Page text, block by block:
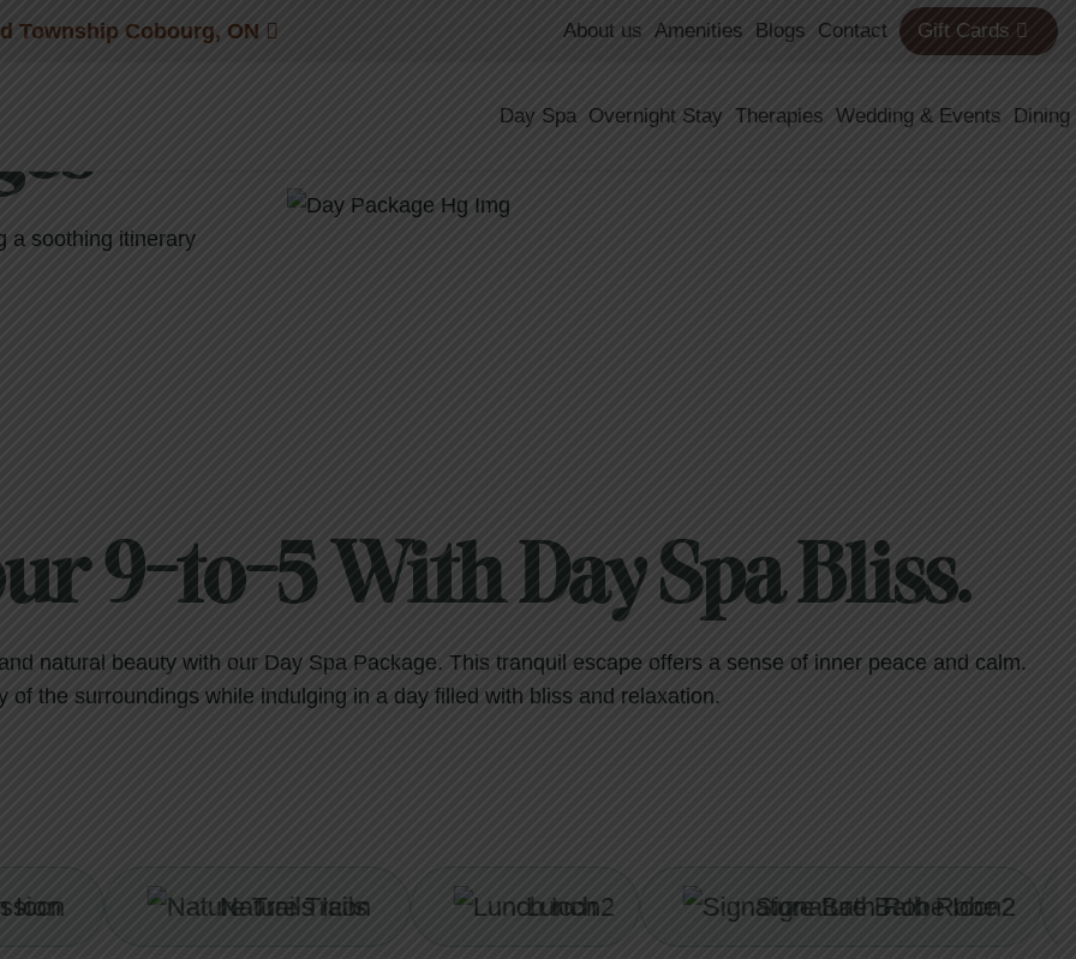
Township Cobourg, ON About us Amenities Blogs Contact Gift Cards
Day Spa Overnight Stay Therapies Wedding & Events Dining
a soothing itinerary
9-to-5 With Day Spa Bliss.
natural beauty with our Day Spa Package. This tranquil escape offers a sense of inner peace and calm.
of the surroundings while indulging in a day filled with bliss and relaxation.
Nature Trails Lunch Signature Bath Robe